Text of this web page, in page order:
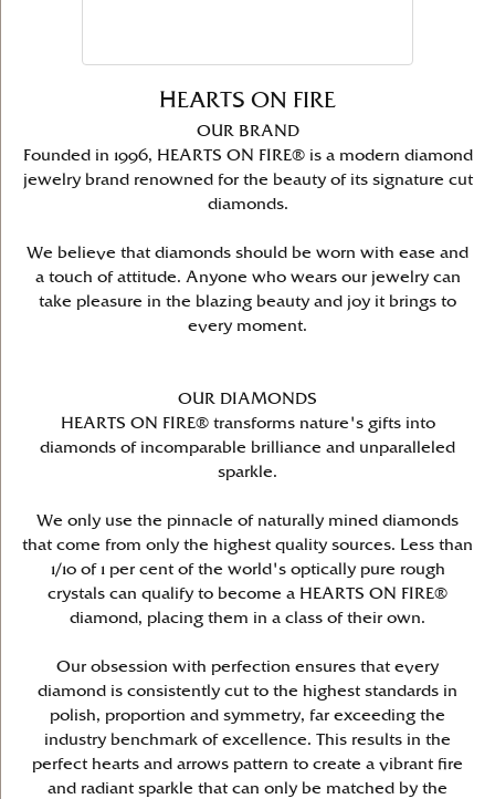
HEARTS ON FIRE
OUR BRAND
Founded in 1996, HEARTS ON FIRE® is a modern diamond
jewelry brand renowned for the beauty of its signature cut
diamonds.
We believe that diamonds should be worn with ease and
a touch of attitude. Anyone who wears our jewelry can
take pleasure in the blazing beauty and joy it brings to
every moment.
OUR DIAMONDS
HEARTS ON FIRE® transforms nature's gifts into
diamonds of incomparable brilliance and unparalleled
sparkle.
We only use the pinnacle of naturally mined diamonds
that come from only the highest quality sources. Less than
1/10 of 1 per cent of the world's optically pure rough
crystals can qualify to become a HEARTS ON FIRE®
diamond, placing them in a class of their own.
Our obsession with perfection ensures that every
diamond is consistently cut to the highest standards in
polish, proportion and symmetry, far exceeding the
industry benchmark of excellence. This results in the
perfect hearts and arrows pattern to create a vibrant fire
and radiant sparkle that can only be matched by the